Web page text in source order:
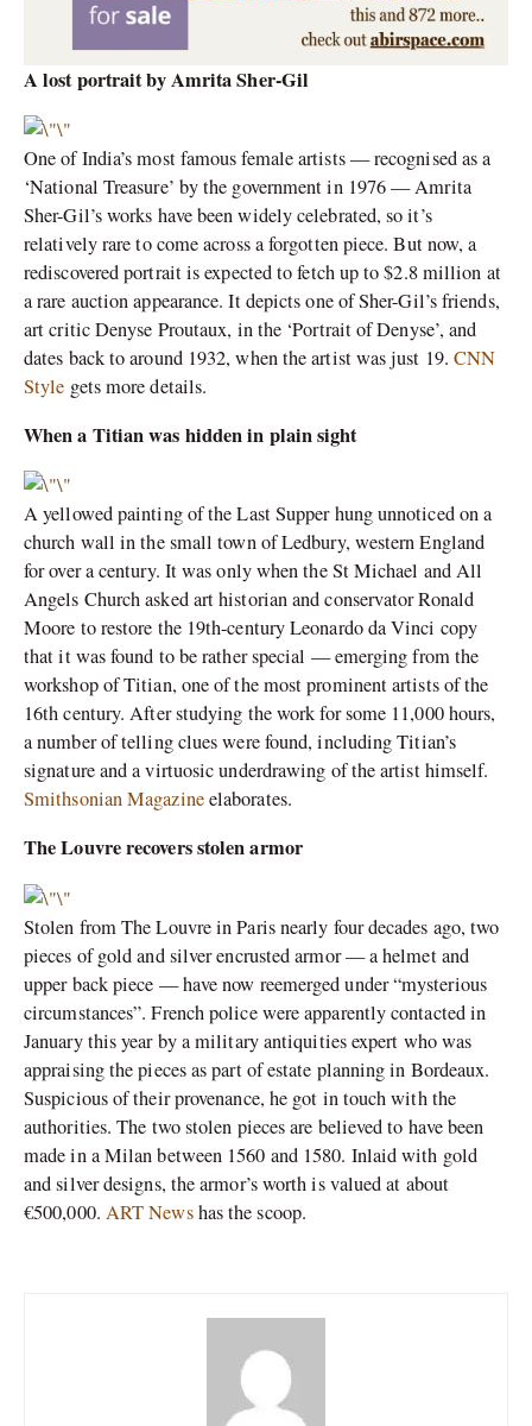
A lost portrait by Amrita Sher-Gil
One of India’s most famous female artists — recognised as a
‘National Treasure’ by the government in 1976 — Amrita
Sher-Gil’s works have been widely celebrated, so it’s
relatively rare to come across a forgotten piece. But now, a
rediscovered portrait is expected to fetch up to $2.8 million at
a rare auction appearance. It depicts one of Sher-Gil’s friends,
art critic Denyse Proutaux, in the ‘Portrait of Denyse’, and
dates back to around 1932, when the artist was just 19.CNN
Style gets more details.
When a Titian was hidden in plain sight
A yellowed painting of the Last Supper hung unnoticed on a
church wall in the small town of Ledbury, western England
for over a century. It was only when the St Michael and All
Angels Church asked art historian and conservator Ronald
Moore to restore the 19th-century Leonardo da Vinci copy
that it was found to be rather special — emerging from the
workshop of Titian, one of the most prominent artists of the
16th century. After studying the work for some 11,000 hours,
a number of telling clues were found, including Titian’s
signature and a virtuosic underdrawing of the artist himself.
Smithsonian Magazineelaborates.
The Louvre recovers stolen armor
Stolen from The Louvre in Paris nearly four decades ago, two
pieces of gold and silver encrusted armor — a helmet and
upper back piece — have now reemerged under “mysterious
circumstances”. French police were apparently contacted in
January this year by a military antiquities expert who was
appraising the pieces as part of estate planning in Bordeaux.
Suspicious of their provenance, he got in touch with the
authorities. The two stolen pieces are believed to have been
made in a Milan between 1560 and 1580. Inlaid with gold
and silver designs, the armor’s worth is valued at about
€500,000. ART Newshas the scoop.